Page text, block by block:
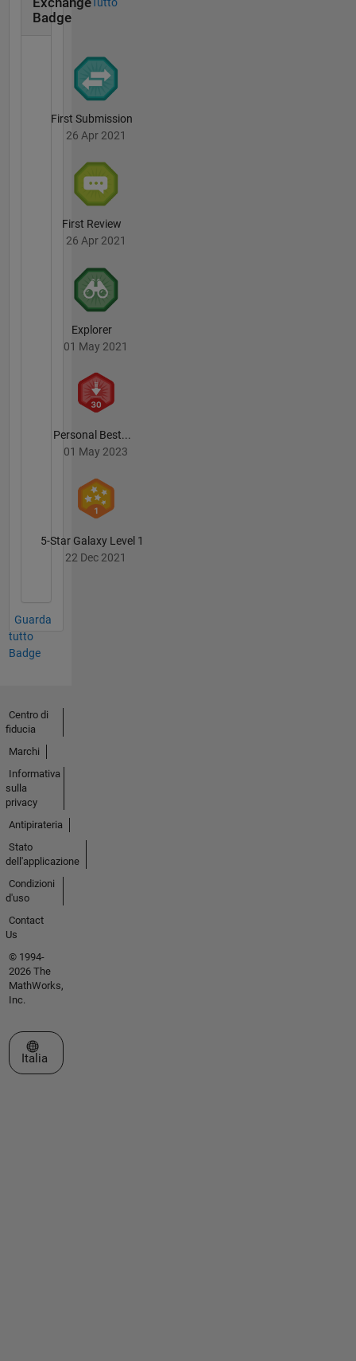
Badge
First Submission
26 Apr 2021
First Review
26 Apr 2021
Explorer
01 May 2021
Personal Best...
01 May 2023
5-Star Galaxy Level 1
22 Dec 2021
Guarda
tutto
Badge
Centro di
fiducia
Marchi
Informativa
sulla
privacy
Antipirateria
Stato
dell'applicazione
Condizioni
d'uso
Contact
Us
© 1994-
2026 The
MathWorks,
Inc.
Seleziona un sito web
Italia